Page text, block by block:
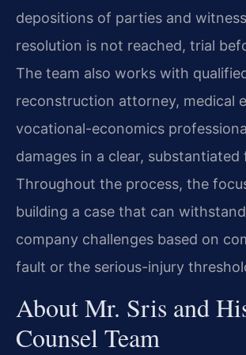
depositions of parties and
resolution is not reached, trial
The team also works with
reconstruction attorney, medical
vocational-economics
damages in a clear, substantiated
Throughout the process, the
building a case that can
company challenges based on
fault or the serious-injury
About Mr. Sris and
Counsel Team